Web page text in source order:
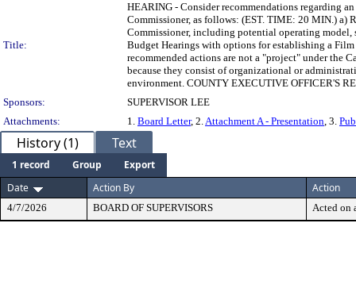
Title:
HEARING - Consider recommendations regarding
Commissioner, as follows: (EST. TIME: 20 MIN.) a)
Commissioner, including potential operating model,
Budget Hearings with options for establishing a
recommended actions are not a "project" under the
because they consist of organizational or
environment. COUNTY EXECUTIVE OFFICER'S
Sponsors:
SUPERVISOR LEE
Attachments:
1. Board Letter, 2.Attachment A - Presentation, 3.
History (1) Text
1 record Group
Export
Date
Action By Action
4/7/2026 BOARD OF SUPERVISORS Acted on